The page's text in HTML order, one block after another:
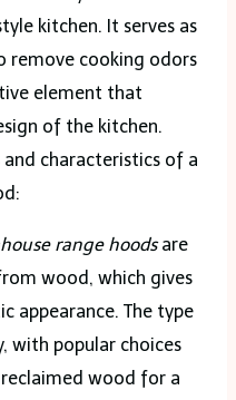
kitchen. It serves as
remove cooking odors
element that
of the kitchen.
characteristics of a
range hoodsare
wood, which gives
appearance. The type
with popular choices
wood for a